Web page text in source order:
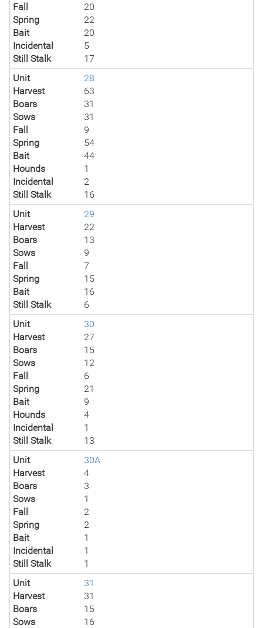
Fall
20
Spring
22
Bait
20
Incidental
5
Still Stalk
17
Unit
28
Harvest
63
Boars
31
Sows
31
Fall
9
Spring
54
Bait
44
Hounds
1
Incidental
2
Still Stalk
16
Unit
29
Harvest
22
Boars
13
Sows
9
Fall
7
Spring
15
Bait
16
Still Stalk
6
Unit
30
Harvest
27
Boars
15
Sows
12
Fall
6
Spring
21
Bait
9
Hounds
4
Incidental
1
Still Stalk
13
Unit
30A
Harvest
4
Boars
3
Sows
1
Fall
2
Spring
2
Bait
1
Incidental
1
Still Stalk
1
Unit
31
Harvest
31
Boars
15
Sows
16